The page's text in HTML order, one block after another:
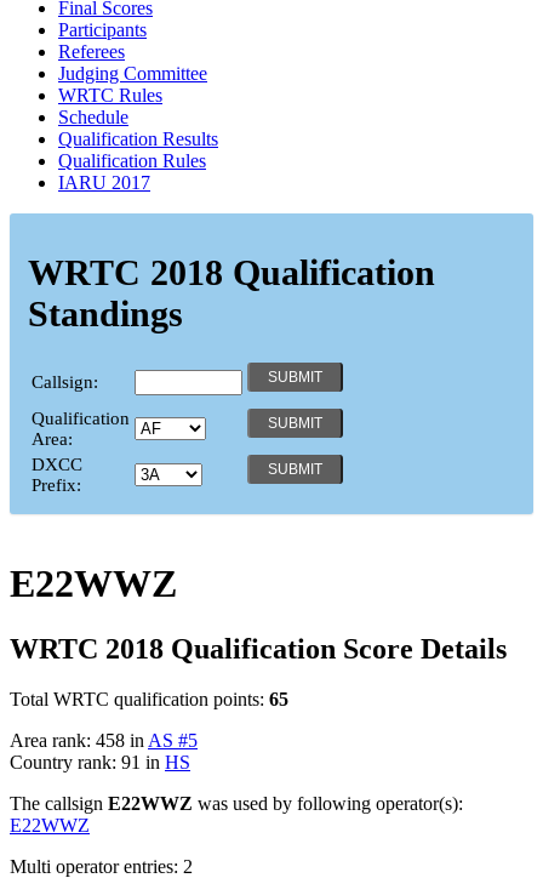
Final Scores
Participants
Referees
Judging Committee
WRTC Rules
Schedule
Qualification Results
Qualification Rules
IARU 2017
WRTC 2018 Qualification
Standings
Callsign:
Qualification
Area:
DXCC
Prefix:
E22WWZ
WRTC 2018 Qualification Score Details
Total WRTC qualification points: 65
Area rank: 458 inAS #5
Country rank: 91 in HS
The callsign E22WWZ was used by following operator(s):
E22WWZ
Multi operator entries: 2